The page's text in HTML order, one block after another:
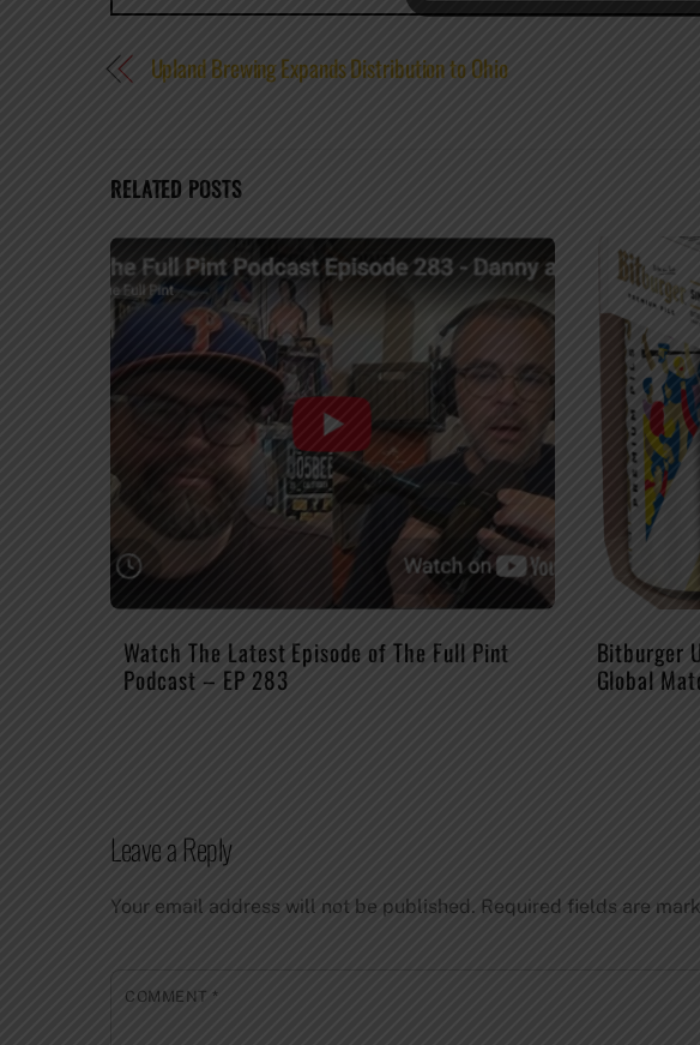
Upland Brewing Expands Distribution to Ohio
RELATED POSTS
Watch The Latest Episode of The Full Pint
Podcast – EP 283
Bitburger
Global
Leave a Reply
Your email address will not be published. Required fields are
COMMENT*